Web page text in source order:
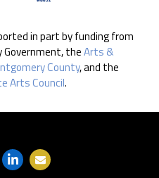
in part by funding from
theArts &
County, and the
Arts Council.